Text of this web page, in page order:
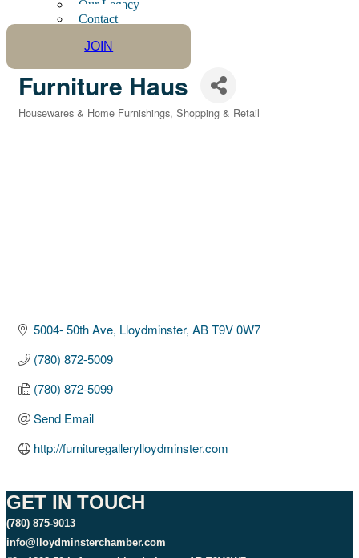
Our Legacy
Contact
JOIN
Furniture Haus
Housewares & Home Furnishings Shopping & Retail
5004- 50th Ave Lloydminster AB T9V 0W7
(780) 872-5009
(780) 872-5099
Send Email
http://furnituregallerylloydminster.com
GET IN TOUCH
(780) 875-9013
info@lloydminsterchamber.com